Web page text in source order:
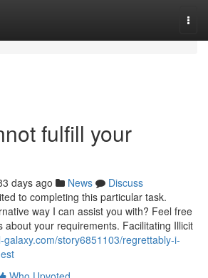
fulfill your
days ago News
Discuss
to completing this particular task.
way I can assist you with? Feel free
about your requirements. Facilitating Illicit
galaxy.com/story6851103/regrettably-i-